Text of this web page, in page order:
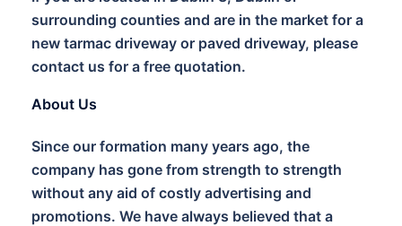
surrounding counties and are in the market for a
new tarmac driveway or paved driveway, please
contact us for a free quotation.
About Us
Since our formation many years ago, the
company has gone from strength to strength
without any aid of costly advertising and
promotions. We have always believed that a